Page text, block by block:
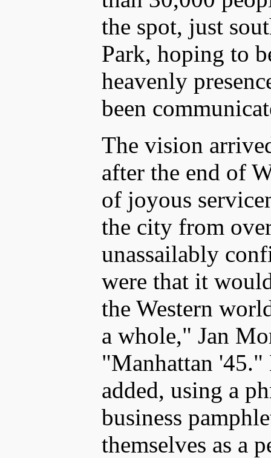
the spot, just
Park, hoping to
heavenly
been
The vision
after the end of
of joyous
the city from
unassailably
were that it
the Western
a whole," Jan
"Manhattan '45."
added, using a
business
themselves as a